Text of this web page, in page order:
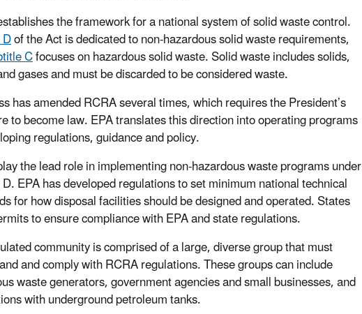
the framework for a national system of solid waste control.
of the Act is dedicated to non-hazardous solid waste requirements,
Cfocuses on hazardous solid waste. Solid waste includes solids,
gases and must be discarded to be considered waste.
has amended RCRA several times, which requires the President’s
to become law. EPA translates this direction into operating programs
regulations, guidance and policy.
the lead role in implementing non-hazardous waste programs under
EPA has developed regulations to set minimum national technical
for how disposal facilities should be designed and operated. States
to ensure compliance with EPA and state regulations.
community is comprised of a large, diverse group that must
and comply with RCRA regulations. These groups can include
waste generators, government agencies and small businesses, and
with underground petroleum tanks.